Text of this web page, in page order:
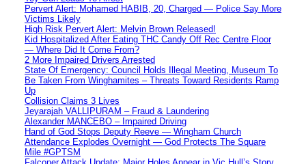
Pervert Alert: Mohamed HABIB, 20, Charged — Police Say More
Victims Likely
High Risk Pervert Alert: Melvin Brown Released!
Kid Hospitalized After Eating THC Candy Off Rec Centre Floor
— Where Did It Come From?
2 More Impaired Drivers Arrested
State Of Emergency: Council Holds Illegal Meeting, Museum To
Be Taken From Winghamites – Threats Toward Residents Ramp
Up
Collision Claims 3 Lives
Jeyarajah VALLIPURAM – Fraud & Laundering
Alexander MANCEBO – Impaired Driving
Hand of God Stops Deputy Reeve — Wingham Church
Attendance Explodes Overnight — God Protects The Square
Mile #GPTSM